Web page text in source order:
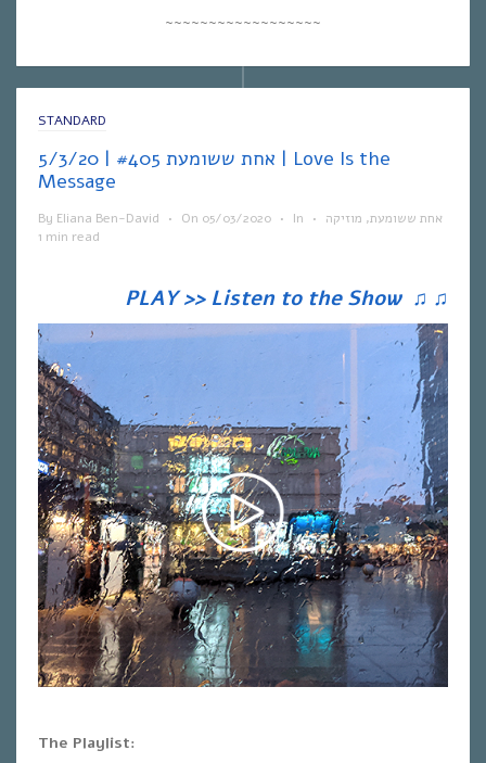
~~~~~~~~~~~~~~~~~~
STANDARD
אחת ששומעת #405 | 5/3/20 | Love Is the
Message
By Eliana Ben-David • On 05/03/2020 • In אחת ששומעת, מוזיקה
•
1 min read
♫
♫
PLAY >> Listen to the Show
The Playlist: